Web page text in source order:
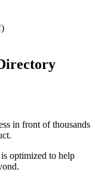
in front of thousands
optimized to help